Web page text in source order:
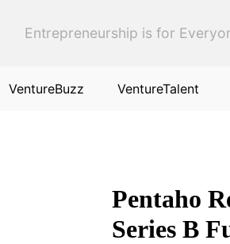
Entrepreneurship is for
VentureBuzz VentureTalent
Pentaho
Series B